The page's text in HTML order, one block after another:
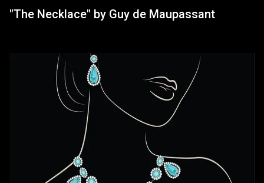
"The Necklace" by Guy de Maupassant